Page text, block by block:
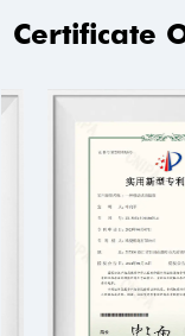
Certificate